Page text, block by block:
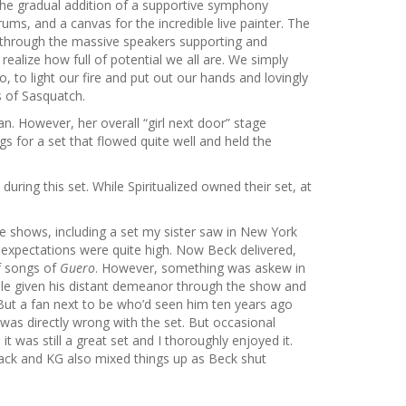
gradual addition of a supportive symphony
and a canvas for the incredible live painter. The
the massive speakers supporting and
how full of potential we all are. We simply
to light our fire and put out our hands and lovingly
Sasquatch.
However, her overall “girl next door” stage
for a set that flowed quite well and held the
this set. While Spiritualized owned their set, at
shows, including a set my sister saw in New York
were quite high. Now Beck delivered,
songs of Guero. However, something was askew in
given his distant demeanor through the show and
a fan next to be who’d seen him ten years ago
directly wrong with the set. But occasional
was still a great set and I thoroughly enjoyed it.
and KG also mixed things up as Beck shut